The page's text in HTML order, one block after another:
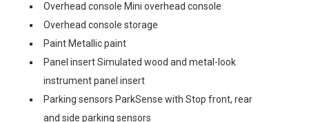
Overhead console Mini overhead console
Overhead console storage
Paint Metallic paint
Panel insert Simulated wood and metal-look
instrument panel insert
Parking sensors ParkSense with Stop front, rear
and side parking sensors